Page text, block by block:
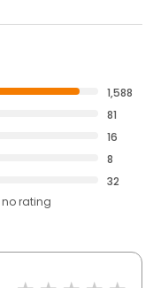
1,588
81
16
8
32
no rating